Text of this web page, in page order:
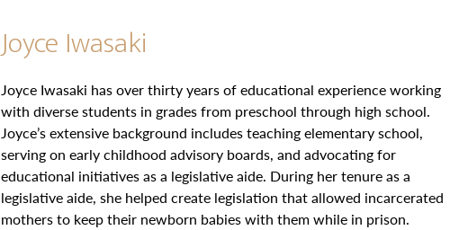
Joyce Iwasaki
Joyce Iwasaki has over thirty years of educational experience working
with diverse students in grades from preschool through high school.
Joyce’s extensive background includes teaching elementary school,
serving on early childhood advisory boards, and advocating for
educational initiatives as a legislative aide. During her tenure as a
legislative aide, she helped create legislation that allowed incarcerated
mothers to keep their newborn babies with them while in prison.